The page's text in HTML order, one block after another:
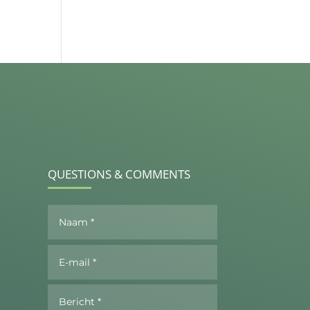
QUESTIONS & COMMENTS